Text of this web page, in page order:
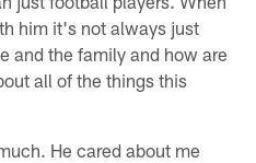
him it's not always just
and the family and how are
all of the things this
He cared about me